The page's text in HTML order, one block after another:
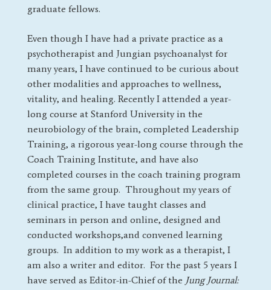
graduate fellows.
Even though I have had a private practice as a
psychotherapist and Jungian psychoanalyst for
many years, I have continued to be curious about
other modalities and approaches to wellness,
vitality, and healing. Recently I attended a year-
long course at Stanford University in the
neurobiology of the brain, completed Leadership
Training, a rigorous year-long course through the
Coach Training Institute, and have also
completed courses in the coach training program
from the same group. Throughout my years of
clinical practice, I have taught classes and
seminars in person and online, designed and
conducted workshops,and convened learning
groups. In addition to my work as a therapist, I
am also a writer and editor. For the past 5 years I
have served as Editor-in-Chief of the Jung Journal: